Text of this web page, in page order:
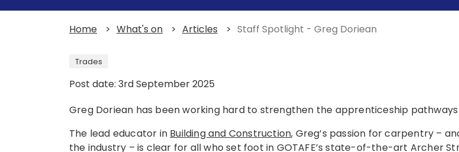
Home > What's on > Articles > Staff Spotlight - Greg Doriean
Trades
Post date: 3rd September 2025
Greg Doriean has been working hard to strengthen the apprenticeship
The lead educator in Building and Construction, Greg’s passion for carpentry –
the industry – is clear for all who set foot in GOTAFE’s state-of-the-art Archer